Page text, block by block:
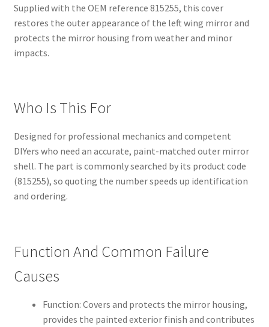
Supplied with the OEM reference 815255, this cover
restores the outer appearance of the left wing mirror and
protects the mirror housing from weather and minor
impacts.
Who Is This For
Designed for professional mechanics and competent
DIYers who need an accurate, paint-matched outer mirror
shell. The part is commonly searched by its product code
(815255), so quoting the number speeds up identification
and ordering.
Function And Common Failure
Causes
Function: Covers and protects the mirror housing,
provides the painted exterior finish and contributes